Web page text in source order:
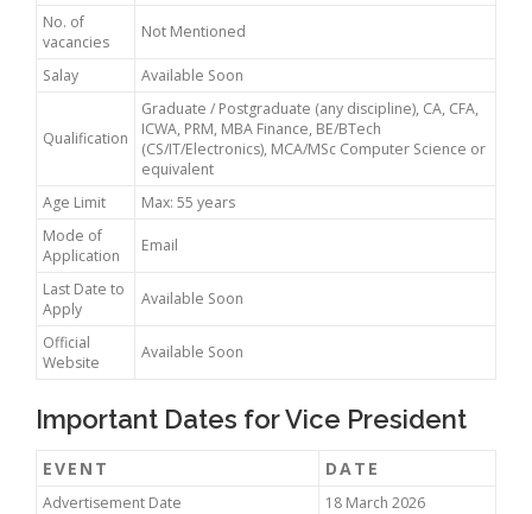
No. of
vacancies
Not Mentioned
Salay Available Soon
Qualification
Graduate / Postgraduate (any discipline), CA, CFA,
ICWA, PRM, MBA Finance, BE/BTech
(CS/IT/Electronics), MCA/MSc Computer Science or
equivalent
Age Limit
Max: 55 years
Mode of
Application
Email
Last Date to
Apply
Available Soon
Official
Website
Available Soon
Important Dates for Vice President
EVENT DATE
Advertisement Date
18 March 2026